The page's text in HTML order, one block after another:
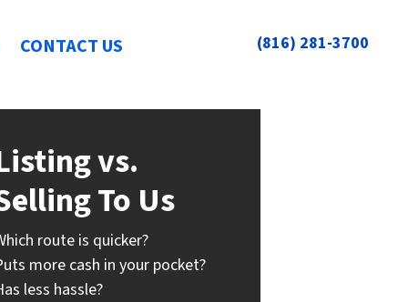
CONTACT US (816) 281-3700
vs.
To Us
route is quicker?
more cash in your pocket?
less hassle?